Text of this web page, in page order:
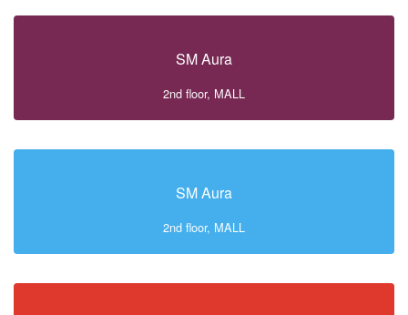
SM Aura
2nd floor, MALL
SM Aura
2nd floor, MALL